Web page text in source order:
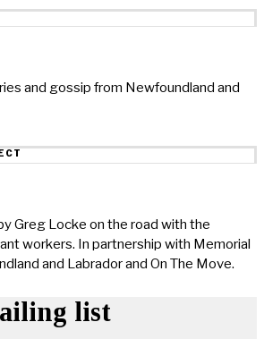
and gossip from Newfoundland and
Greg Locke on the road with the
workers. In partnership with Memorial
and Labrador and On The Move.
list